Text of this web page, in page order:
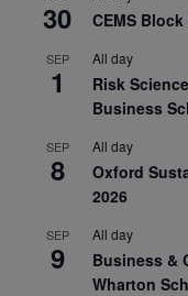
30 CEMS
SEP
1
All day
Risk
Business
SEP
8
All day
Oxford
2026
SEP
9
All day
Business &
Wharton